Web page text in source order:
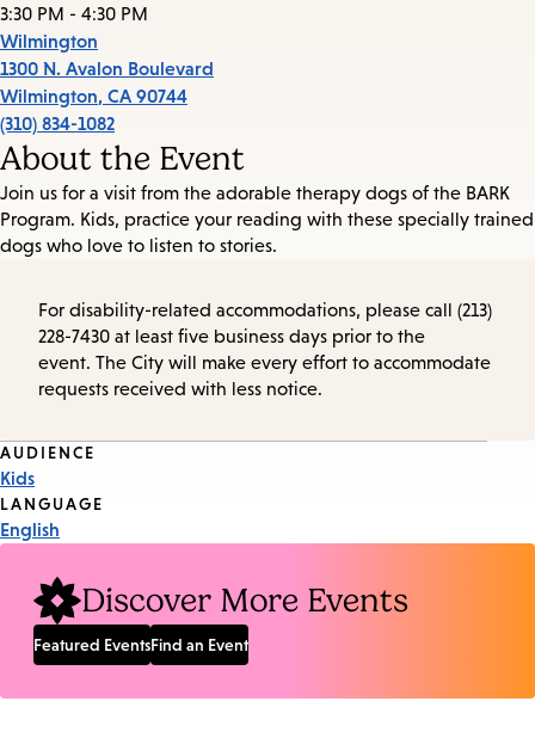
3:30 PM - 4:30 PM
Wilmington
1300 N. Avalon Boulevard
Wilmington, CA 90744
(310) 834-1082
About the Event
Join us for a visit from the adorable therapy dogs of the BARK
Program. Kids, practice your reading with these specially trained
dogs who love to listen to stories.
For disability-related accommodations, please call (213)
228-7430 at least five business days prior to the
event. The City will make every effort to accommodate
requests received with less notice.
Event
Tags
AUDIENCE
Kids
LANGUAGE
English
Discover More Events
Featured EventsFind an Event